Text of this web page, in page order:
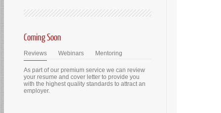
Coming Soon
Reviews Webinars Mentoring
As part of our premium service we can review
your resume and cover letter to provide you
with the highest quality standards to attract an
employer.